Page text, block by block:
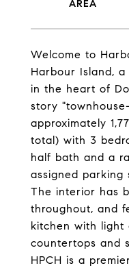
Welcome to
Harbour Island,
in the heart of
story
approximately
total) with 3
half bath and a
assigned parking
The interior has
throughout, and
kitchen with light
countertops and
HPCH is a